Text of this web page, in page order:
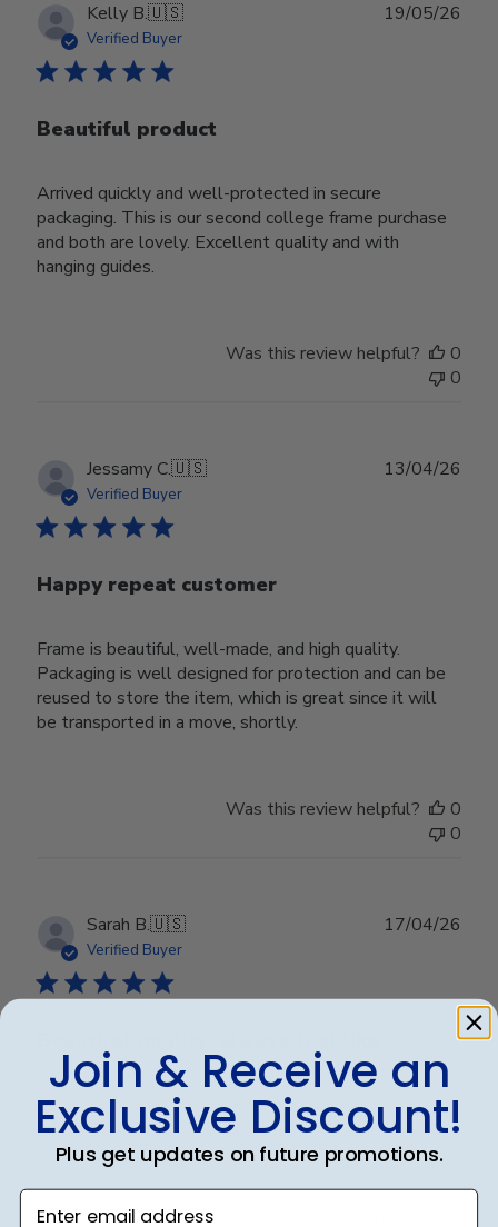
Kelly B.🇺🇸
Verified Buyer
Beautiful product
Arrived quickly and well-protected in secure
packaging. This is our second college frame purchase
and both are lovely. Excellent quality and with
hanging guides.
19/05/26
Was this review helpful?
0
0
Jessamy C.🇺🇸
Verified Buyer
Happy repeat customer
Frame is beautiful, well-made, and high quality.
Packaging is well designed for protection and can be
reused to store the item, which is great since it will
be transported in a move, shortly.
13/04/26
Was this review helpful?
0
0
Sarah B.🇺🇸
Verified Buyer
Beautiful quality, always feel like I get my money’s
worth with these diploma frames.
17/04/26
Join & Receive an
Exclusive Discount!
Plus get updates on future promotions.
Enter email address